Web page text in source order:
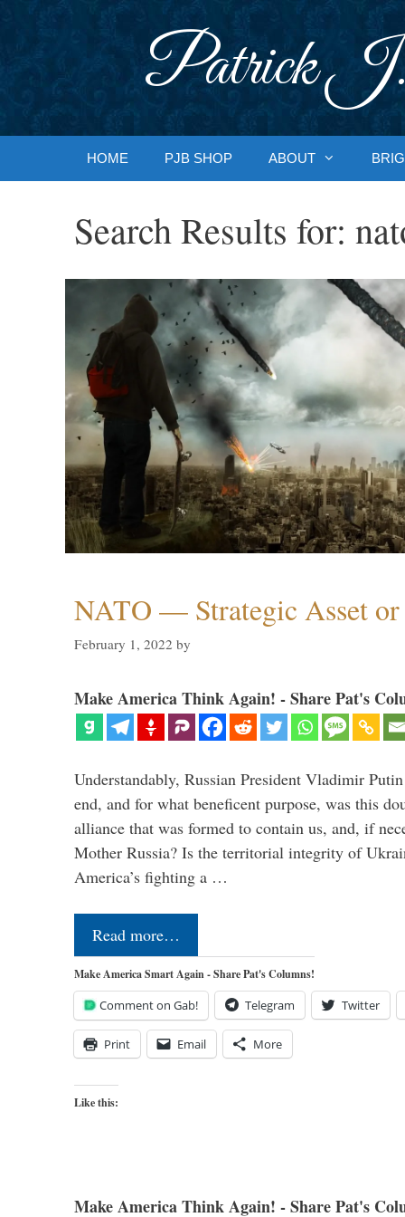
Patrick J.
HOME PJB SHOP ABOUT
Search Results for:
NATO — Strategic Asset
February 1, 2022 by
Make America Think Again! - Share Pat's
Understandably, Russian President Vladimir
end, and for what beneficent purpose, was this
alliance that was formed to contain us, and, if
Mother Russia? Is the territorial integrity of
America’s fighting a …
Read more…
Make America Smart Again - Share Pat's Columns!
Comment on Gab! Telegram Twitter
Print Email More
Like this:
Make America Think Again! - Share Pat's